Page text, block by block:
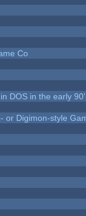
Co
DOS in the early
or Digimon-style